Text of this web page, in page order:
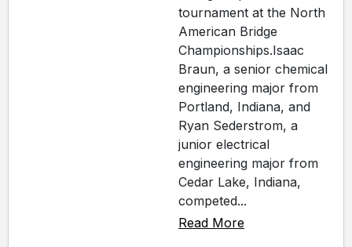
tournament at the North
American Bridge
Championships.Isaac
Braun, a senior chemical
engineering major from
Portland, Indiana, and
Ryan Sederstrom, a
junior electrical
engineering major from
Cedar Lake, Indiana,
competed...
Read More